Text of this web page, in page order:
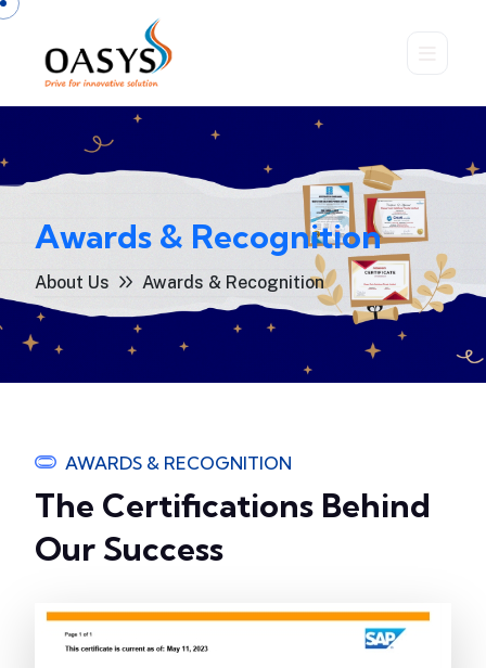
Awards & Recognition
About Us Awards & Recognition
AWARDS & RECOGNITION
The Certifications Behind
Our Success